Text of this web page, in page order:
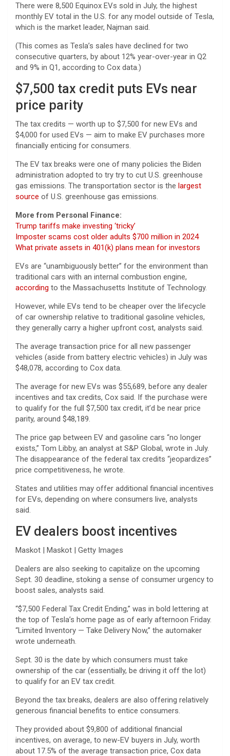
There were 8,500 Equinox EVs sold in July, the highest
monthly EV total in the U.S. for any model outside of Tesla,
which is the market leader, Najman said.
(This comes as Tesla’s sales have declined for two
consecutive quarters, by about 12% year-over-year in Q2
and 9% in Q1, according to Cox data.)
$7,500 tax credit puts EVs near
price parity
The tax credits — worth up to $7,500 for new EVs and
$4,000 for used EVs — aim to make EV purchases more
financially enticing for consumers.
The EV tax breaks were one of many policies the Biden
administration adopted to try try to cut U.S. greenhouse
gas emissions. The transportation sector is the largest
source of U.S. greenhouse gas emissions.
More from Personal Finance:
Trump tariffs make investing ‘tricky’
Imposter scams cost older adults $700 million in 2024
What private assets in 401(k) plans mean for investors
EVs are “unambiguously better” for the environment than
traditional cars with an internal combustion engine,
according to the Massachusetts Institute of Technology.
However, while EVs tend to be cheaper over the lifecycle
of car ownership relative to traditional gasoline vehicles,
they generally carry a higher upfront cost, analysts said.
The average transaction price for all new passenger
vehicles (aside from battery electric vehicles) in July was
$48,078, according to Cox data.
The average for new EVs was $55,689, before any dealer
incentives and tax credits, Cox said. If the purchase were
to qualify for the full $7,500 tax credit, it’d be near price
parity, around $48,189.
The price gap between EV and gasoline cars “no longer
exists,” Tom Libby, an analyst at S&P Global, wrote in July.
The disappearance of the federal tax credits “jeopardizes”
price competitiveness, he wrote.
States and utilities may offer additional financial incentives
for EVs, depending on where consumers live, analysts
said.
EV dealers boost incentives
Maskot | Maskot | Getty Images
Dealers are also seeking to capitalize on the upcoming
Sept. 30 deadline, stoking a sense of consumer urgency to
boost sales, analysts said.
“$7,500 Federal Tax Credit Ending,” was in bold lettering at
the top of Tesla’s home page as of early afternoon Friday.
“Limited Inventory — Take Delivery Now,” the automaker
wrote underneath.
Sept. 30 is the date by which consumers must take
ownership of the car (essentially, be driving it off the lot)
to qualify for an EV tax credit.
Beyond the tax breaks, dealers are also offering relatively
generous financial benefits to entice consumers.
They provided about $9,800 of additional financial
incentives, on average, to new-EV buyers in July, worth
about 17.5% of the average transaction price, Cox data